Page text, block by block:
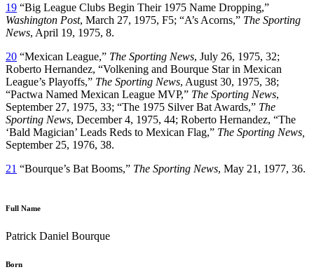
19 “Big League Clubs Begin Their 1975 Name Dropping,”
Washington Post, March 27, 1975, F5; “A’s Acorns,” The Sporting
News, April 19, 1975, 8.
20 “Mexican League,” The Sporting News, July 26, 1975, 32;
Roberto Hernandez, “Volkening and Bourque Star in Mexican
League’s Playoffs,” The Sporting News, August 30, 1975, 38;
“Pactwa Named Mexican League MVP,” The Sporting News,
September 27, 1975, 33; “The 1975 Silver Bat Awards,” The
Sporting News, December 4, 1975, 44; Roberto Hernandez, “The
‘Bald Magician’ Leads Reds to Mexican Flag,” The Sporting News,
September 25, 1976, 38.
21 “Bourque’s Bat Booms,” The Sporting News, May 21, 1977, 36.
Full Name
Patrick Daniel Bourque
Born